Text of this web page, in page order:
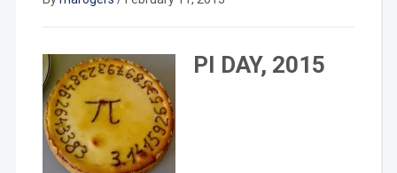
PI DAY, 2015